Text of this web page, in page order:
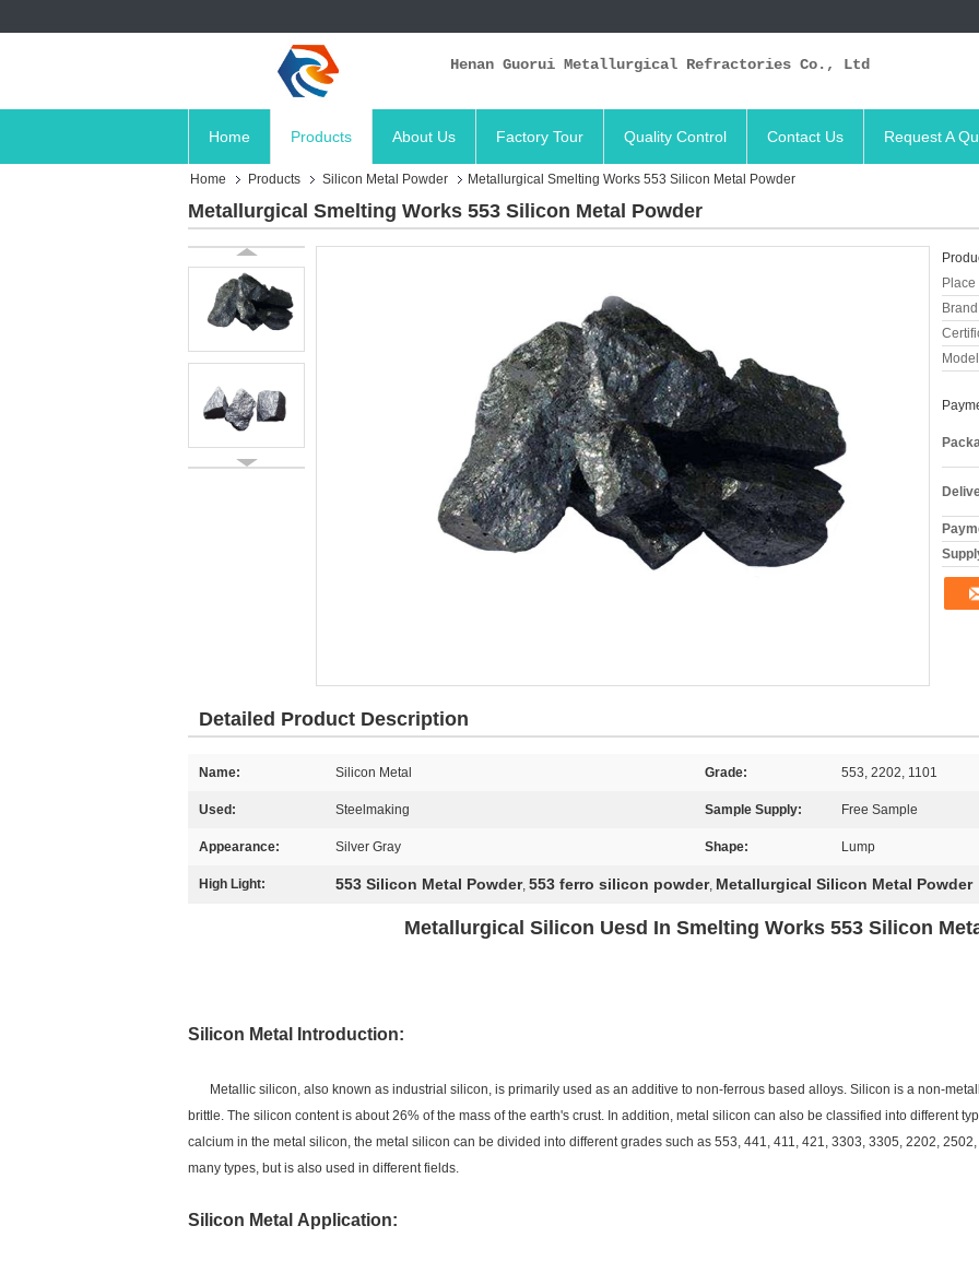
Henan Guorui Metallurgical Refractories Co., Ltd
Home Products About Us Factory Tour Quality Control Contact Us Request A
Home Products Silicon Metal Powder Metallurgical Smelting Works 553 Silicon Metal Powder
Metallurgical Smelting Works 553 Silicon Metal Powder
Detailed Product Description
Name: Silicon Metal Grade: 553, 2202, 1101
Used: Steelmaking Sample Supply: Free Sample
Appearance: Silver Gray Shape: Lump
High Light: 553 Silicon Metal Powder, 553 ferro silicon powder, Metallurgical Silicon Metal Powder
Metallurgical Silicon Uesd In Smelting Works 553 Silicon
Silicon Metal Introduction:
Metallic silicon, also known as industrial silicon, is primarily used as an additive to non-ferrous based alloys. Silicon is a non-
brittle. The silicon content is about 26% of the mass of the earth's crust. In addition, metal silicon can also be classified into different
calcium in the metal silicon, the metal silicon can be divided into different grades such as 553, 441, 411, 421, 3303, 3305, 2202,
many types, but is also used in different fields.
Silicon Metal Application: